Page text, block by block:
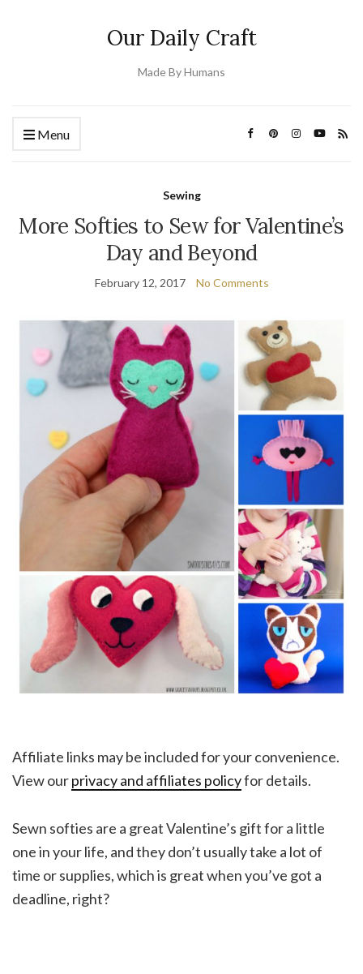
Our Daily Craft
Made By Humans
Menu
Sewing
More Softies to Sew for Valentine’s
Day and Beyond
February 12, 2017 No Comments
Affiliate links may be included for your convenience.
View ourprivacy and affiliates policyfor details.
Sewn softies are a great Valentine’s gift for a little
one in your life, and they don’t usually take a lot of
time or supplies, which is great when you’ve got a
deadline, right?